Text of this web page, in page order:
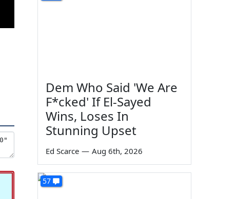
Dem Who Said 'We Are
F*cked' If El-Sayed
Wins, Loses In
Stunning Upset
Ed Scarce — Aug 6th, 2026
57